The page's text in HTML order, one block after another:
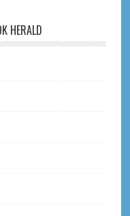
HERALD